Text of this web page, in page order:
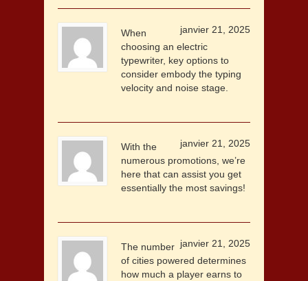
janvier 21, 2025
When
choosing an electric
typewriter, key options to
consider embody the typing
velocity and noise stage.
janvier 21, 2025
With the
numerous promotions, we’re
here that can assist you get
essentially the most savings!
janvier 21, 2025
The number
of cities powered determines
how much a player earns to